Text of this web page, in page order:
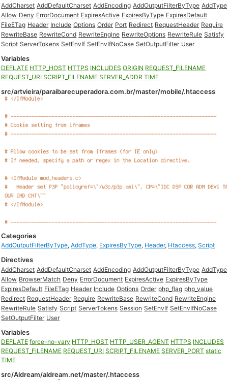
AddCharset AddDefaultCharset AddEncoding AddOutputFilterByType AddType
Allow Deny ErrorDocument ExpiresActive ExpiresByType ExpiresDefault
FileETag Header Include Options Order Port Redirect RequestHeader Require
RewriteBase RewriteCond RewriteEngine RewriteOptions RewriteRule Satisfy
Script ServerTokens SetEnvIf SetEnvIfNoCase SetOutputFilter User
Variables
DEFLATE HTTP_HOST HTTPS INCLUDES ORIGIN REQUEST_FILENAME
REQUEST_URI SCRIPT_FILENAME SERVER_ADDR TIME
src/artvieira/paraibarecuperadora.com.br/master/mobile/.htaccess
Categories
AddOutputFilterByType,AddType, ExpiresByType, Header, Htaccess,Script
Directives
AddCharset AddDefaultCharset AddEncoding AddOutputFilterByType AddType
Allow BrowserMatch Deny ErrorDocument ExpiresActive ExpiresByType
ExpiresDefault FileETag Header Include Options Order php_flag php_value
Redirect RequestHeader Require RewriteBase RewriteCond RewriteEngine
RewriteRule Satisfy Script ServerTokens Session SetEnvIf SetEnvIfNoCase
SetOutputFilter User
Variables
DEFLATE force-no-vary HTTP_HOST HTTP_USER_AGENT HTTPS INCLUDES
REQUEST_FILENAME REQUEST_URI SCRIPT_FILENAME SERVER_PORT static
TIME
src/Aldream/aldream.net/master/.htaccess